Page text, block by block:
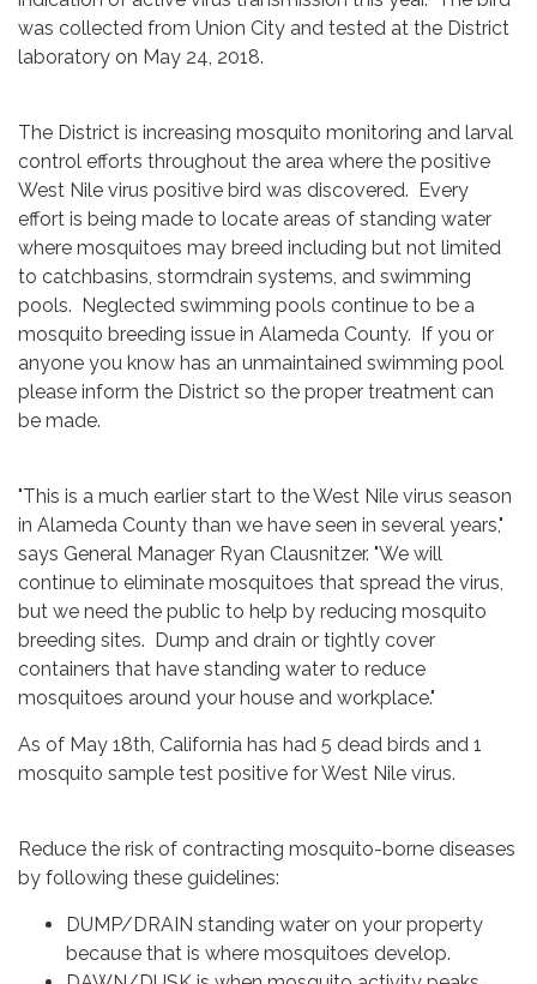
was collected from Union City and tested at the District
laboratory on May 24, 2018.
The District is increasing mosquito monitoring and larval
control efforts throughout the area where the positive
West Nile virus positive bird was discovered. Every
effort is being made to locate areas of standing water
where mosquitoes may breed including but not limited
to catchbasins, stormdrain systems, and swimming
pools. Neglected swimming pools continue to be a
mosquito breeding issue in Alameda County. If you or
anyone you know has an unmaintained swimming pool
please inform the District so the proper treatment can
be made.
"This is a much earlier start to the West Nile virus season
in Alameda County than we have seen in several years,"
says General Manager Ryan Clausnitzer. "We will
continue to eliminate mosquitoes that spread the virus,
but we need the public to help by reducing mosquito
breeding sites. Dump and drain or tightly cover
containers that have standing water to reduce
mosquitoes around your house and workplace."
As of May 18th, California has had 5 dead birds and 1
mosquito sample test positive for West Nile virus.
Reduce the risk of contracting mosquito-borne diseases
by following these guidelines:
DUMP/DRAIN standing water on your property
because that is where mosquitoes develop.